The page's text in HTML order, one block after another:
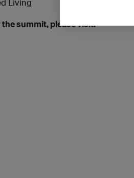
summit, please visit: